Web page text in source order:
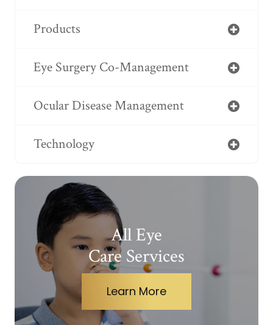
Products
Eye Surgery Co-Management
Ocular Disease Management
Technology
All Eye
Care Services
Learn More